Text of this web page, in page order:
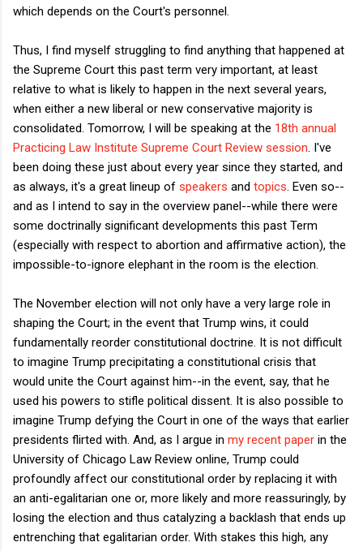
which depends on the Court's personnel.
Thus, I find myself struggling to find anything that happened at
the Supreme Court this past term very important, at least
relative to what is likely to happen in the next several years,
when either a new liberal or new conservative majority is
consolidated. Tomorrow, I will be speaking at the 18th annual
Practicing Law Institute Supreme Court Review session . I've
been doing these just about every year since they started, and
as always, it's a great lineup of speakers and topics . Even so--
and as I intend to say in the overview panel--while there were
some doctrinally significant developments this past Term
(especially with respect to abortion and affirmative action), the
impossible-to-ignore elephant in the room is the election.
The November election will not only have a very large role in
shaping the Court; in the event that Trump wins, it could
fundamentally reorder constitutional doctrine. It is not difficult
to imagine Trump precipitating a constitutional crisis that
would unite the Court against him--in the event, say, that he
used his powers to stifle political dissent. It is also possible to
imagine Trump defying the Court in one of the ways that earlier
presidents flirted with. And, as I argue in my recent paper in the
University of Chicago Law Review online, Trump could
profoundly affect our constitutional order by replacing it with
an anti-egalitarian one or, more likely and more reassuringly, by
losing the election and thus catalyzing a backlash that ends up
entrenching that egalitarian order. With stakes this high, any